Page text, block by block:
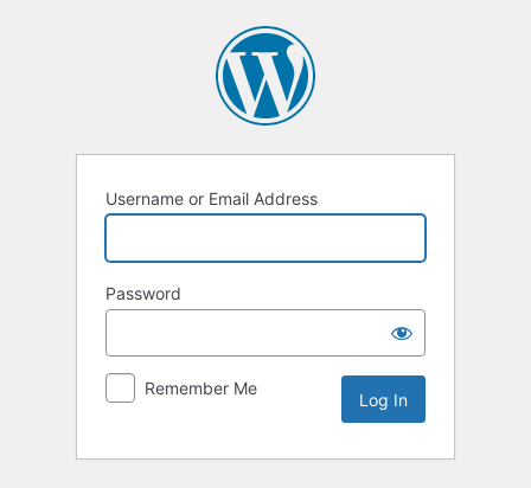
Username or Email Address
Password
Remember Me